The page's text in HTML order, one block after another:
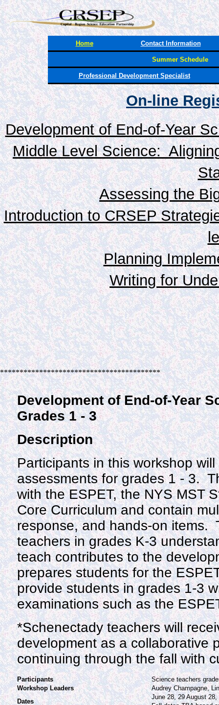
Home Contact Information
Summer Schedule
Professional Development Specialist
On-line
Development of End-of-Year
Middle Level Science:
Assessing the
Introduction to CRSEP
Planning
Writing for
*****************************************
Development of End-of-Year
Grades 1 - 3
Description
Participants in this workshop
assessments for grades 1 - 3.
with the ESPET, the NYS MST
Core Curriculum and contain
response, and hands-on items.
teachers in grades K-3
teach contributes to the
prepares students for the
provide students in grades 1-3
examinations such as the
*Schenectady teachers will
development as a collaborative
continuing through the fall with
Participants
Science teachers
Workshop Leaders
Audrey Champagne,
Dates
June 28, 29 August 28,